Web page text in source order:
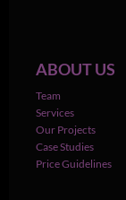
ABOUT US
Team
Services
Our Projects
Case Studies
Price Guidelines